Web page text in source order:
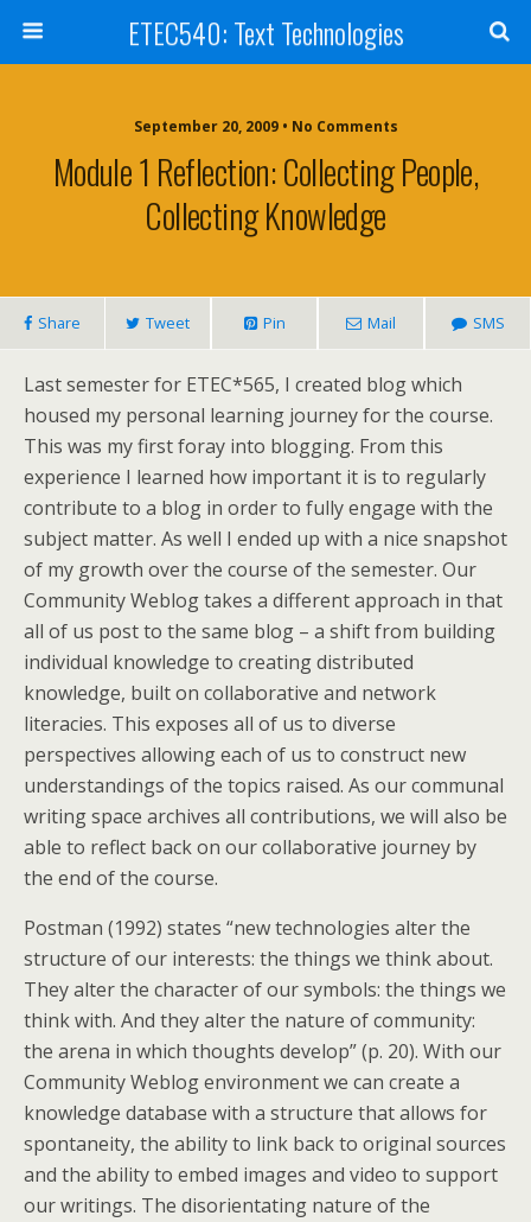
ETEC540: Text Technologies
September 20, 2009 • No Comments
Module 1 Reflection: Collecting People,
Collecting Knowledge
Share Tweet Pin Mail SMS
Last semester for ETEC*565, I created blog which
housed my personal learning journey for the course.
This was my first foray into blogging. From this
experience I learned how important it is to regularly
contribute to a blog in order to fully engage with the
subject matter. As well I ended up with a nice snapshot
of my growth over the course of the semester. Our
Community Weblog takes a different approach in that
all of us post to the same blog – a shift from building
individual knowledge to creating distributed
knowledge, built on collaborative and network
literacies. This exposes all of us to diverse
perspectives allowing each of us to construct new
understandings of the topics raised. As our communal
writing space archives all contributions, we will also be
able to reflect back on our collaborative journey by
the end of the course.
Postman (1992) states “new technologies alter the
structure of our interests: the things we think about.
They alter the character of our symbols: the things we
think with. And they alter the nature of community:
the arena in which thoughts develop” (p. 20). With our
Community Weblog environment we can create a
knowledge database with a structure that allows for
spontaneity, the ability to link back to original sources
and the ability to embed images and video to support
our writings. The disorientating nature of the